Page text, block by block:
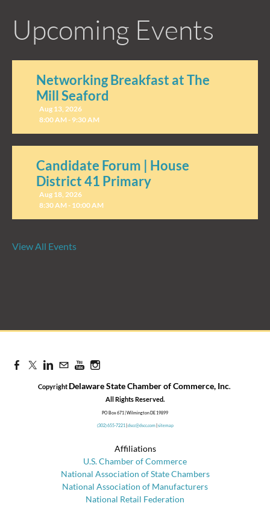
Upcoming Events
Networking Breakfast at The
Mill Seaford
Aug 13, 2026
8:00 AM - 9:30 AM
Candidate Forum | House
District 41 Primary
Aug 18, 2026
8:30 AM - 10:00 AM
Candidate Forum | State
View All Events
Copyright Delaware State Chamber of Commerce, Inc.
​All Rights Reserved.
PO Box 671 | Wilmington DE 19899
(302) 655-7221 dscc@dscc.com| sitemap
Affiliations
U.S. Chamber of Commerce
National Association of State Chambers
National Association of Manufacturers
National Retail Federation